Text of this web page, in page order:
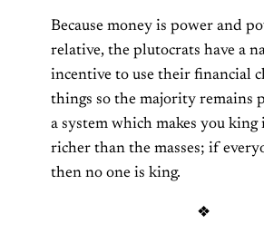
Because money is power and
relative, the plutocrats have a
incentive to use their financial
things so the majority remains
a system which makes you king
richer than the masses; if
then no one is king.
❖